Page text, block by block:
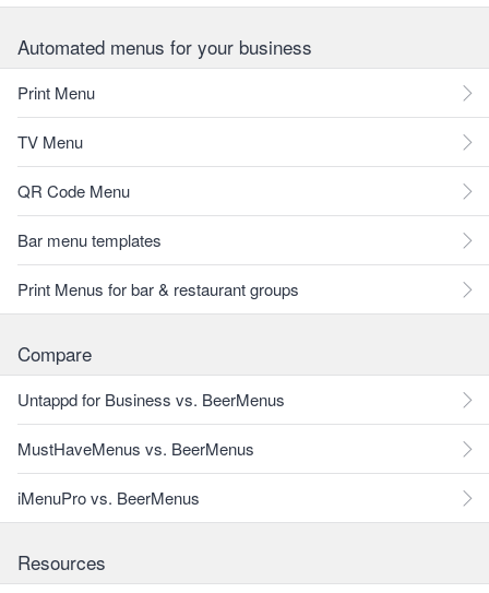
Automated menus for your business
Print Menu
TV Menu
QR Code Menu
Bar menu templates
Print Menus for bar & restaurant groups
Compare
Untappd for Business vs. BeerMenus
MustHaveMenus vs. BeerMenus
iMenuPro vs. BeerMenus
Resources